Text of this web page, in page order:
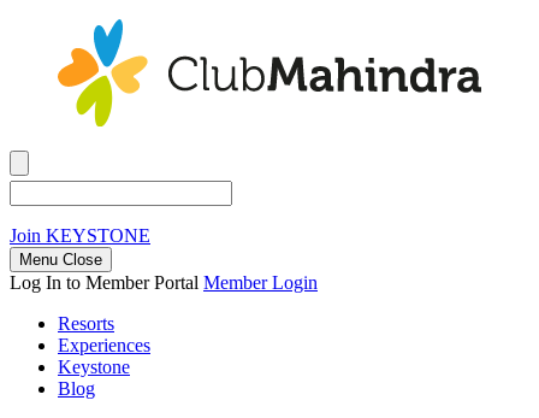
Join KEYSTONE
Menu Close
Log In to Member Portal Member Login
Resorts
Experiences
Keystone
Blog